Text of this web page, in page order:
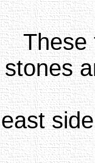
These
stones
east